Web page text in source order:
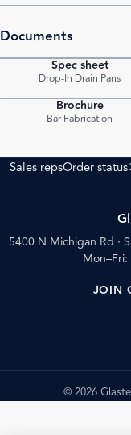
Documents
Spec sheet
Drop-In Drain Pans
Brochure
Bar Fabrication
Sales repsOrder status
(opens
5400 N Michigan Rd ·
JOIN
© 2026